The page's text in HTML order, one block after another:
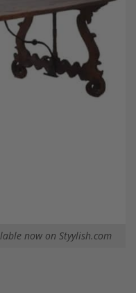
now on Styylish.com